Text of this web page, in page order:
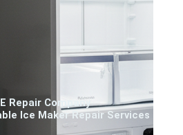
Repair Company
Ice Maker Repair Services